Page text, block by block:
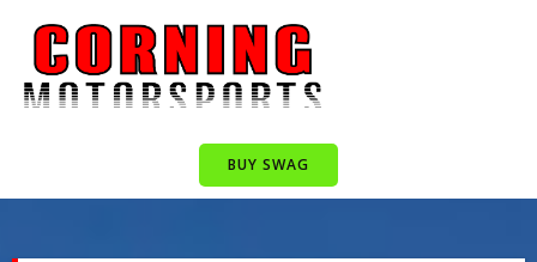
to
content
BUY SWAG